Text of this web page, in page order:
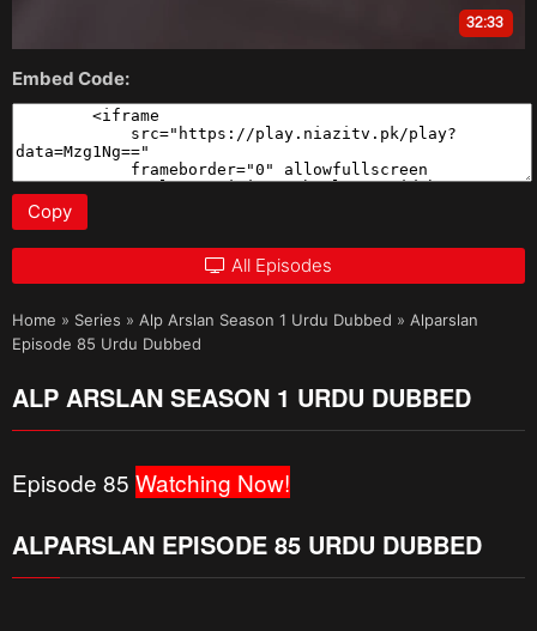
Embed Code:
Copy
All Episodes
Home » Series » Alp Arslan Season 1 Urdu Dubbed » Alparslan
Episode 85 Urdu Dubbed
ALP ARSLAN SEASON 1 URDU DUBBED
Episode 85 Watching Now!
ALPARSLAN EPISODE 85 URDU DUBBED